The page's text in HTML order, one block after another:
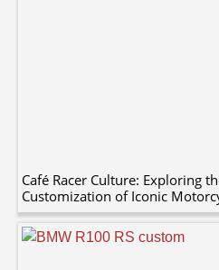
Café Racer Culture: Exploring
Customization of Iconic